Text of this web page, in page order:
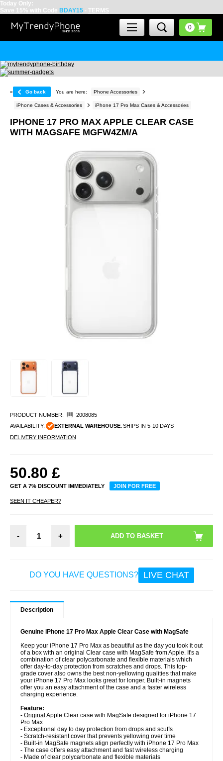
Today Only:
Save 15% with Code BDAY15 - TERMS
« Go back You are here: Phone Accessories
iPhone Cases & Accessories iPhone 17 Pro Max Cases & Accessories
IPHONE 17 PRO MAX APPLE CLEAR CASE
WITH MAGSAFE MGFW4ZM/A
PRODUCT NUMBER:
2008085
AVAILABILITY:
EXTERNAL WAREHOUSE.SHIPS IN 5-10 DAYS
DELIVERY INFORMATION
50.80 £
GET A 7% DISCOUNT IMMEDIATELY JOIN FOR FREE
SEEN IT CHEAPER?
- +
DO YOU HAVE QUESTIONS? LIVE CHAT
Description
Genuine iPhone 17 Pro Max Apple Clear Case with MagSafe
Keep your iPhone 17 Pro Max as beautiful as the day you took it out
of a box with an original Clear case with MagSafe from Apple. It's a
combination of clear polycarbonate and flexible materials which
offer day-to-day protection from scratches and drops. This top-
grade cover also owns the best non-yellowing qualities that make
your iPhone 17 Pro Max looks great for longer. Built-in magnets
offer you an easy attachment of the case and a faster wireless
charging experience.
Feature:
- Original Apple Clear case with MagSafe designed for iPhone 17
Pro Max
- Exceptional day to day protection from drops and scuffs
- Scratch-resistant cover that prevents yellowing over time
- Built-in MagSafe magnets align perfectly with iPhone 17 Pro Max
- The case offers easy attachment and fast wireless charging
- Made of clear polycarbonate and flexible materials